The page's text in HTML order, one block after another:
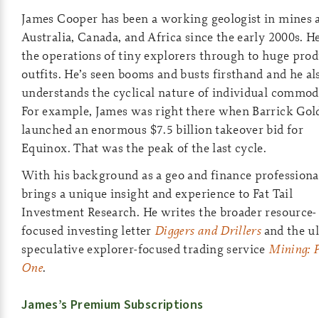
James Cooper has been a working geologist in mines
Australia, Canada, and Africa since the early 2000s.
the operations of tiny explorers through to huge
outfits. He’s seen booms and busts firsthand and he
understands the cyclical nature of individual
For example, James was right there when Barrick
launched an enormous $7.5 billion takeover bid for
Equinox. That was the peak of the last cycle.
With his background as a geo and finance
brings a unique insight and experience to Fat Tail
Investment Research. He writes the broader resource-
focused investing letter Diggers and Drillersand the
speculative explorer-focused trading serviceMining:
One.
James’s Premium Subscriptions